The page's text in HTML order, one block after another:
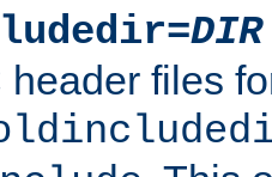
DIR
header files